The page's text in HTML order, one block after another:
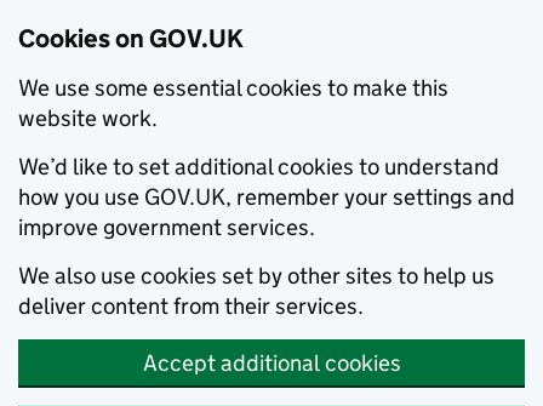
Cookies on GOV.UK
We use some essential cookies to make this
website work.
We’d like to set additional cookies to understand
how you use GOV.UK, remember your settings and
improve government services.
We also use cookies set by other sites to help us
deliver content from their services.
Accept additional cookies